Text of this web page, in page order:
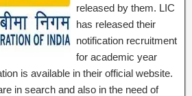
released by them. LIC
has released their
notification recruitment
for academic year
is available in their official website.
in search and also in the need of